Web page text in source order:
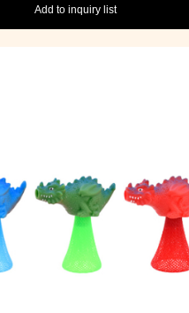
Add to inquiry list